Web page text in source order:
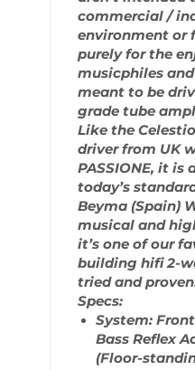
commercial /
environment or
purely for the
musicphiles
meant to be
grade tube
Like the
driver from UK
PASSIONE, it is
today’s
Beyma (Spain)
musical and
it’s one of our
building hifi 2-
tried and
Specs:
System:
Bass Reflex
(Floor-